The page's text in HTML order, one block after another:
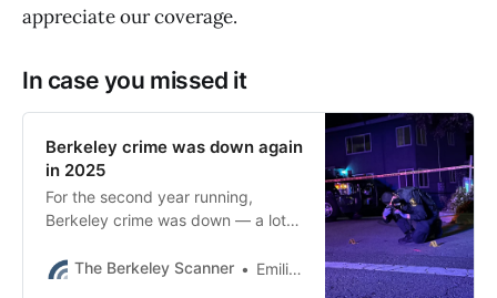
appreciate our coverage.
In case you missed it
Berkeley crime was down again
in 2025
For the second year running,
Berkeley crime was down — a lot.
the biggest stories.
The Berkeley Scanner Emilie Raguso